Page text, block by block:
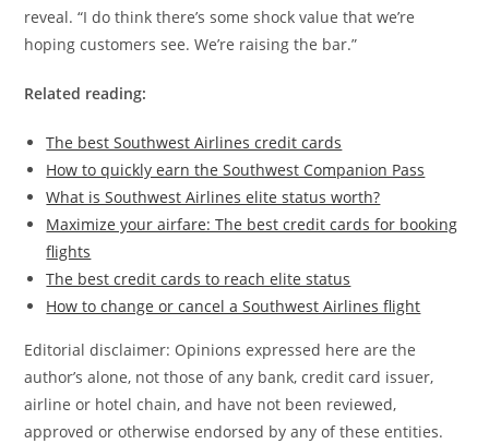
reveal. “I do think there’s some shock value that we’re
hoping customers see. We’re raising the bar.”
Related reading:
The best Southwest Airlines credit cards
How to quickly earn the Southwest Companion Pass
What is Southwest Airlines elite status worth?
Maximize your airfare: The best credit cards for booking
flights
The best credit cards to reach elite status
How to change or cancel a Southwest Airlines flight
Editorial disclaimer: Opinions expressed here are the
author’s alone, not those of any bank, credit card issuer,
airline or hotel chain, and have not been reviewed,
approved or otherwise endorsed by any of these entities.